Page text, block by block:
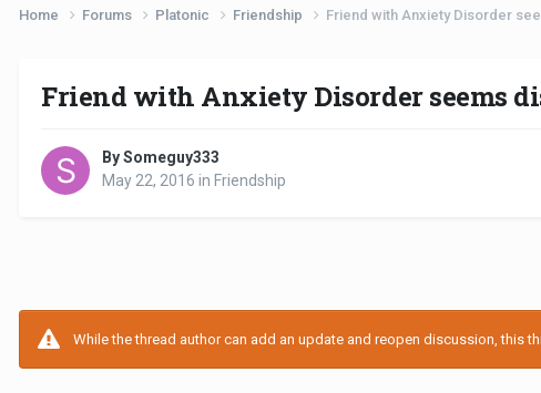
Home Forums Platonic Friendship Friend with Anxiety Disorder
Friend with Anxiety Disorder seems
By Someguy333
May 22, 2016 in Friendship
While the thread author can add an update and reopen discussion, this